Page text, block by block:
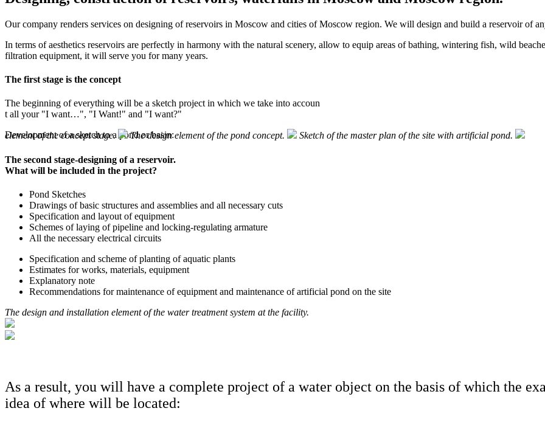
Our company renders services on designing of reservoirs in Moscow and cities of Moscow region. We will design and build a reservoir of
In terms of aesthetics reservoirs are perfectly in harmony with the natural scenery, allow to equip areas of bathing, wintering fish, wild
filtration equipment, it will serve you for many years.
The first stage is the concept
The beginning of everything will be a sketch project in which we take into accoun
t all your "I want…", "I Want!" and "I want?"
Development of a sketch to a pond or basin:
element of the concept stage. The design element of the pond concept. Sketch of the master plan of the site with artificial pond.
The second stage-designing of a reservoir.
What will be included in the project?
Pond Sketches
Drawings of basic structures and assemblies and all necessary cuts
Specification and layout of equipment
Schemes of laying of pipeline and locking-regulating armature
All the necessary electrical circuits
Specification and scheme of planting of aquatic plants
Estimates for works, materials, equipment
Explanatory note
Recommendations for maintenance of equipment and maintenance of artificial pond on the site
The design and installation element of the water treatment system at the facility.
As a result, you will have a complete project of a water object on the basis of which the
idea of where will be located: